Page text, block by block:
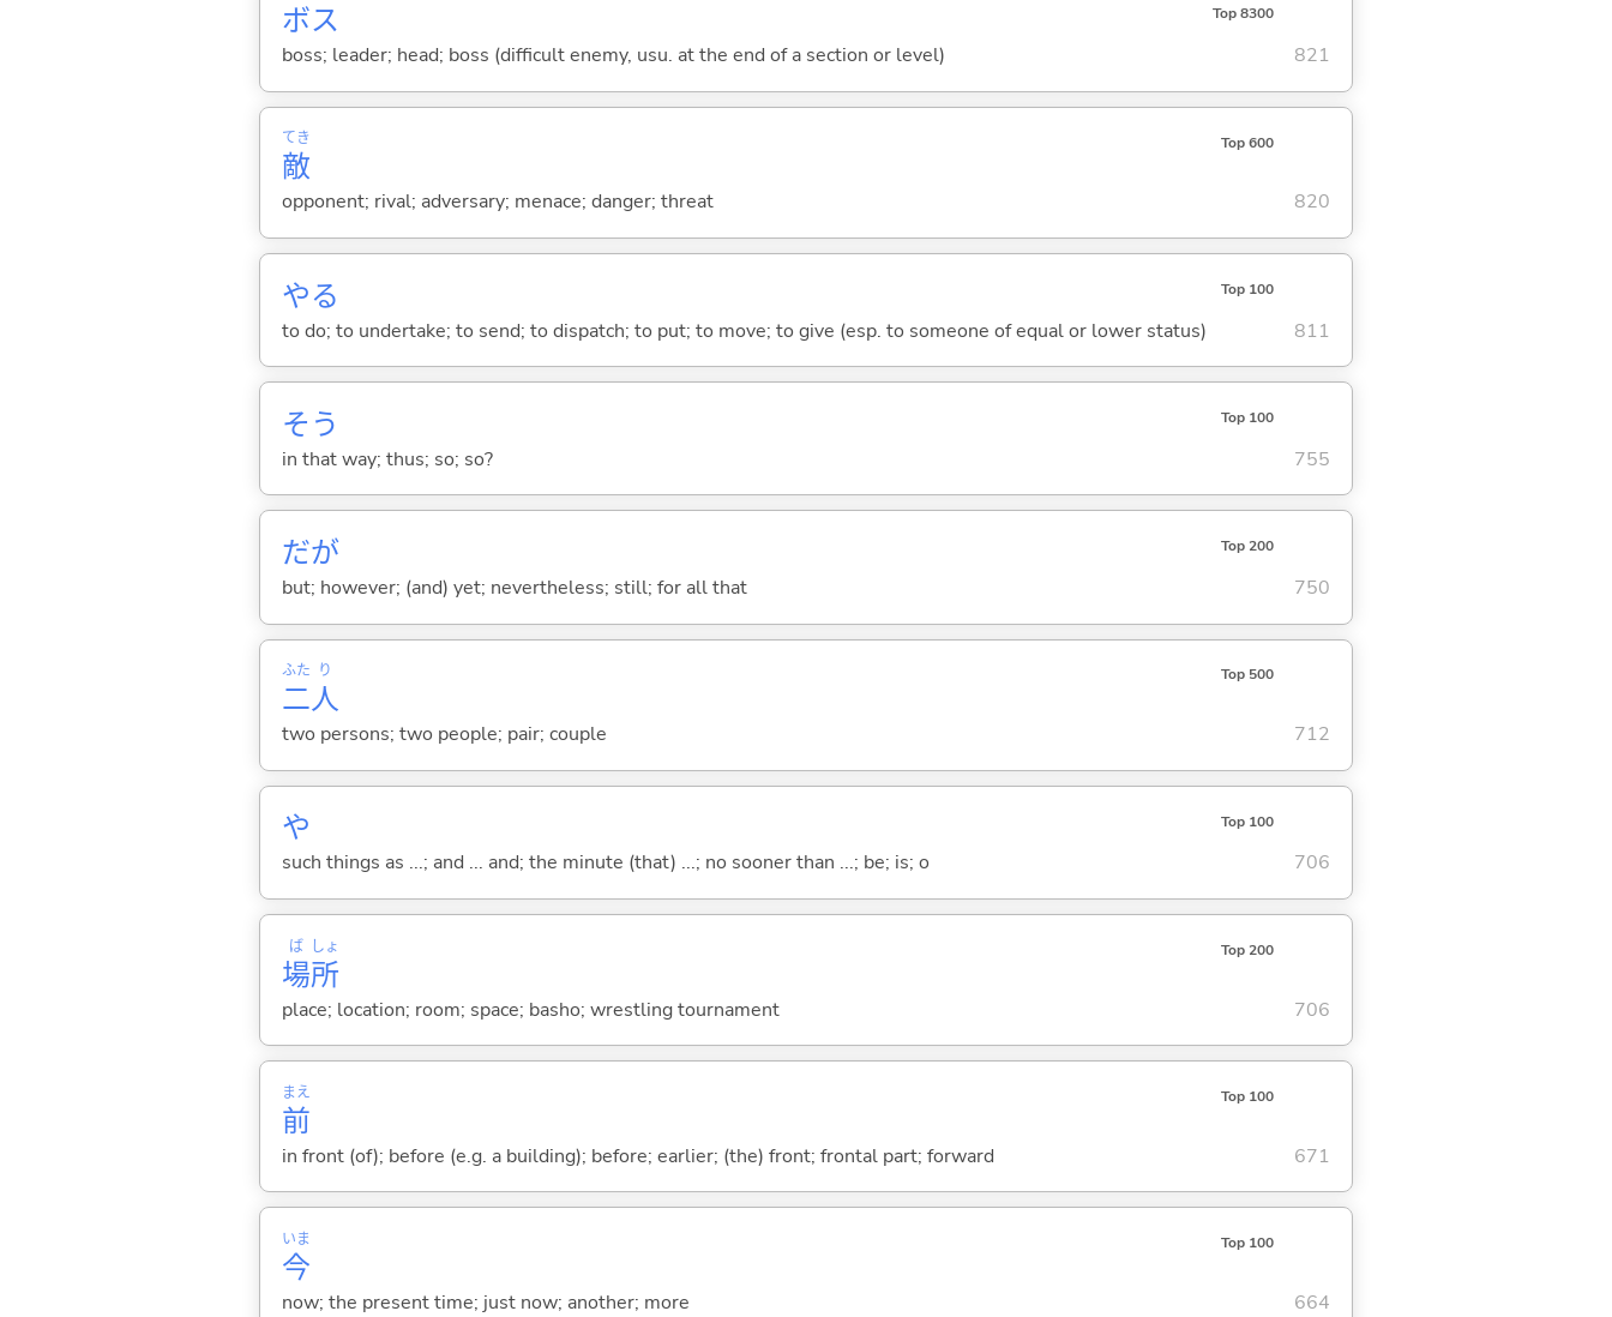
ボス Top 8300
boss; leader; head; boss (difficult enemy, usu. at the end of a section or level) 821
敵
てき Top 600
opponent; rival; adversary; menace; danger; threat 820
やる Top 100
to do; to undertake; to send; to dispatch; to put; to move; to give (esp. to someone of equal or lower status) 811
そう Top 100
in that way; thus; so; so? 755
だが Top 200
but; however; (and) yet; nevertheless; still; for all that 750
二
ふた
人
り Top 500
two persons; two people; pair; couple 712
や Top 100
such things as ...; and ... and; the minute (that) ...; no sooner than ...; be; is; o 706
場
ば
所
しょ Top 200
place; location; room; space; basho; wrestling tournament 706
前
まえ Top 100
in front (of); before (e.g. a building); before; earlier; (the) front; frontal part; forward 671
今
いま Top 100
now; the present time; just now; another; more 664